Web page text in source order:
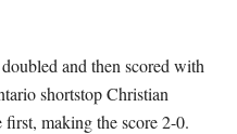
and then scored with
shortstop Christian
making the score 2-0.